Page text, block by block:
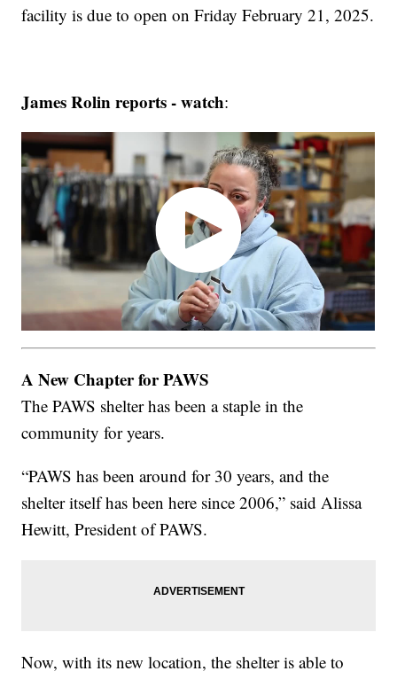
facility is due to open on Friday February 21, 2025.
James Rolin reports - watch:
A New Chapter for PAWS
The PAWS shelter has been a staple in the
community for years.
“PAWS has been around for 30 years, and the
shelter itself has been here since 2006,” said Alissa
Hewitt, President of PAWS.
Now, with its new location, the shelter is able to